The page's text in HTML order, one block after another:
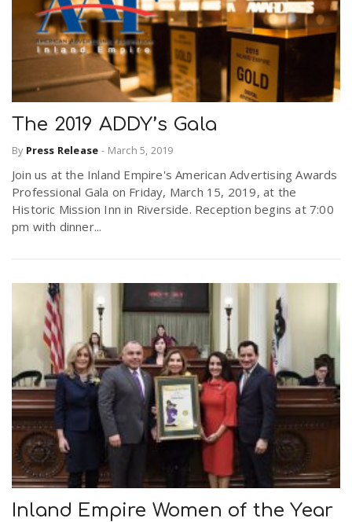
The 2019 ADDY’s Gala
By Press Release - March 5, 2019
Join us at the Inland Empire's American Advertising Awards
Professional Gala on Friday, March 15, 2019, at the
Historic Mission Inn in Riverside. Reception begins at 7:00
pm with dinner...
Inland Empire Women of the Year